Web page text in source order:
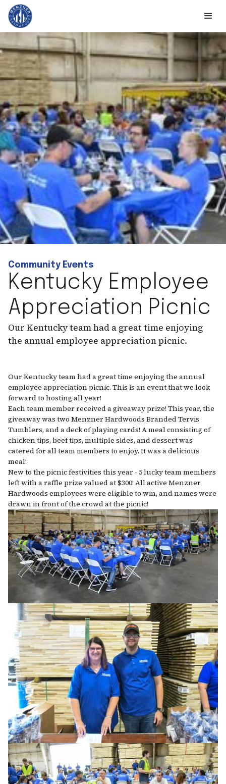
Community Events
Kentucky Employee
Appreciation Picnic
Our Kentucky team had a great time enjoying
the annual employee appreciation picnic.
Our Kentucky team had a great time enjoying the annual
employee appreciation picnic. This is an event that we look
forward to hosting all year!
Each team member received a giveaway prize! This year, the
giveaway was two Menzner Hardwoods Branded Tervis
Tumblers, and a deck of playing cards! A meal consisting of
chicken tips, beef tips, multiple sides, and dessert was
catered for all team members to enjoy. It was a delicious
meal!
New to the picnic festivities this year - 5 lucky team members
left with a raffle prize valued at $300! All active Menzner
Hardwoods employees were eligible to win, and names were
drawn in front of the crowd at the picnic!